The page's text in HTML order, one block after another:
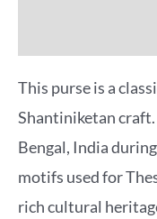
This purse is a
Shantiniketan
Bengal, India
motifs used for
rich cultural